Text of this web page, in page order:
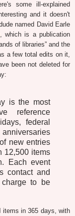
some ill-explained
and it doesn't
named David Earle
, which is a publication
of libraries” and the
a few total edits on it,
been not deleted for
is the most
reference
federal
new entries
12,500 items
Each event
contact and
to be
items in 365 days, with